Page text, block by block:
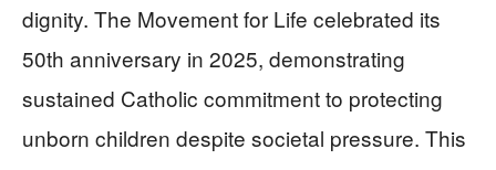
dignity. The Movement for Life celebrated its
50th anniversary in 2025, demonstrating
sustained Catholic commitment to protecting
unborn children despite societal pressure. This